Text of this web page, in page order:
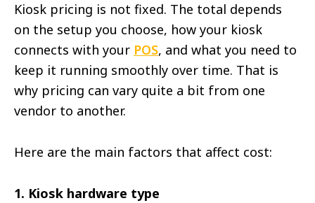
Kiosk pricing is not fixed. The total depends
on the setup you choose, how your kiosk
connects with your POS, and what you need to
keep it running smoothly over time. That is
why pricing can vary quite a bit from one
vendor to another.
Here are the main factors that affect cost:
1. Kiosk hardware type